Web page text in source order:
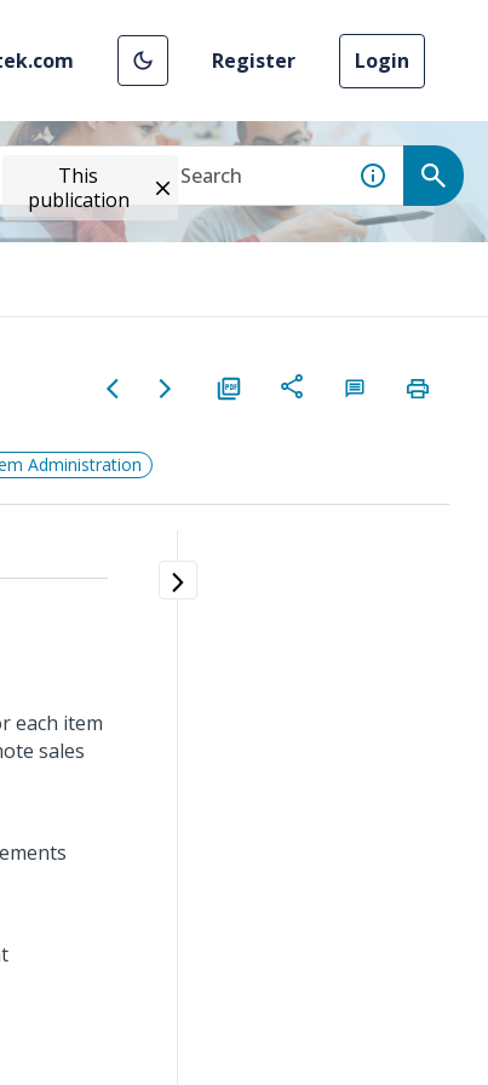
Register Login
This
publication
Administration
each item
sales